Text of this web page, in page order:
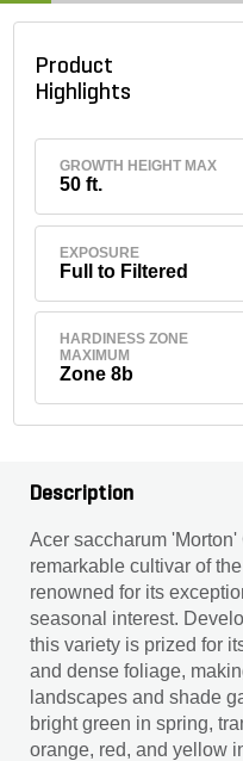
Product
Highlights
GROWTH HEIGHT MAX
50 ft.
EXPOSURE
Full to Filtered
HARDINESS ZONE
MAXIMUM
Zone 8b
Description
Acer saccharum
remarkable cultivar of
renowned for its
seasonal interest.
this variety is prized for
and dense foliage,
landscapes and shade
bright green in spring,
orange, red, and yellow